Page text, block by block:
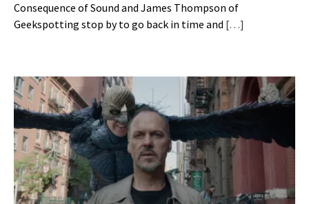
Consequence of Sound and James Thompson of
Geekspotting stop by to go back in time and […]